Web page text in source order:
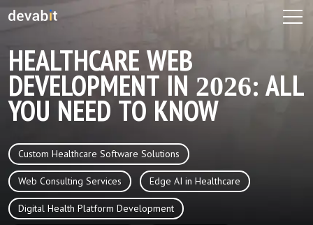
HEALTHCARE WEB
DEVELOPMENT IN 2026: ALL
YOU NEED TO KNOW
Custom Healthcare Software Solutions
Web Consulting Services Edge AI in Healthcare
Digital Health Platform Development